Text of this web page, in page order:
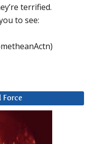
terrified.
to see:
Force